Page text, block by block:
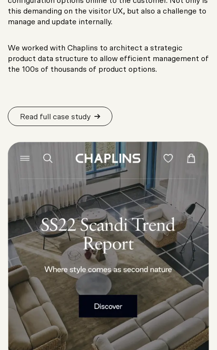
this demanding on the visitor UX, but also a challenge to
manage and update internally.
We worked with Chaplins to architect a strategic
product data structure to allow efficient management of
the 100s of thousands of product options.
Read full case study